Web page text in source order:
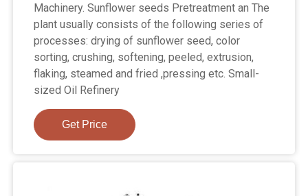
Machinery. Sunflower seeds Pretreatment an The
plant usually consists of the following series of
processes: drying of sunflower seed, color
sorting, crushing, softening, peeled, extrusion,
flaking, steamed and fried ,pressing etc. Small-
sized Oil Refinery
Get Price